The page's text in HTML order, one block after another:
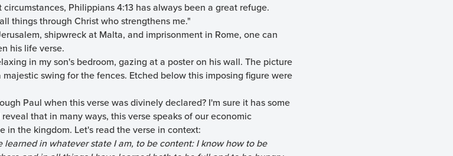
Philippians 4:13 has always been a great refuge.
things through Christ who strengthens me."
shipwreck at Malta, and imprisonment in Rome, one can
his life verse.
in my son's bedroom, gazing at a poster on his wall. The picture
swing for the fences. Etched below this imposing figure were
Paul when this verse was divinely declared? I'm sure it has some
that in many ways, this verse speaks of our economic
in the kingdom. Let's read the verse in context:
in whatever state I am, to be content: I know how to be